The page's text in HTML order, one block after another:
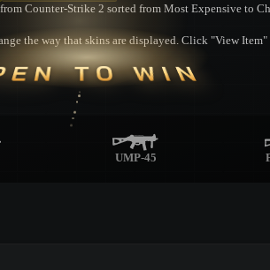
Counter-Strike 2 sorted from Most Expensive to
the way that skins are displayed. Click "View
TO WIN
UMP-45